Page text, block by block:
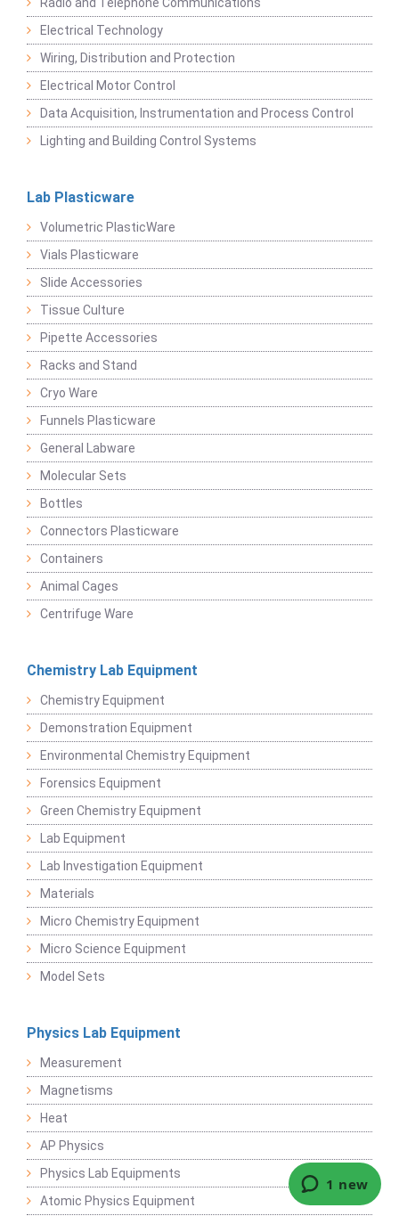
Radio and Telephone Communications
Electrical Technology
Wiring, Distribution and Protection
Electrical Motor Control
Data Acquisition, Instrumentation and Process Control
Lighting and Building Control Systems
Lab Plasticware
Volumetric PlasticWare
Vials Plasticware
Slide Accessories
Tissue Culture
Pipette Accessories
Racks and Stand
Cryo Ware
Funnels Plasticware
General Labware
Molecular Sets
Bottles
Connectors Plasticware
Containers
Animal Cages
Centrifuge Ware
Chemistry Lab Equipment
Chemistry Equipment
Demonstration Equipment
Environmental Chemistry Equipment
Forensics Equipment
Green Chemistry Equipment
Lab Equipment
Lab Investigation Equipment
Materials
Micro Chemistry Equipment
Micro Science Equipment
Model Sets
Physics Lab Equipment
Measurement
Magnetisms
Heat
AP Physics
Physics Lab Equipments
Atomic Physics Equipment